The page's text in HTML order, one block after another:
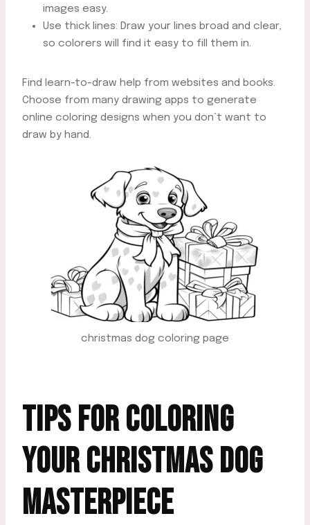
images easy.
Use thick lines: Draw your lines broad and clear,
so colorers will find it easy to fill them in.
Find learn-to-draw help from websites and books.
Choose from many drawing apps to generate
online coloring designs when you don’t want to
draw by hand.
christmas dog coloring page
TIPS FORCOLORING
YOUR CHRISTMAS DOG
MASTERPIECE